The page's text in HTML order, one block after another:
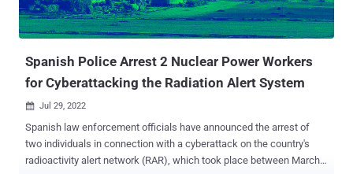
Spanish Police Arrest 2 Nuclear Power Workers
for Cyberattacking the Radiation Alert System
 Jul 29, 2022
Spanish law enforcement officials have announced the arrest of
two individuals in connection with a cyberattack on the country's
radioactivity alert network (RAR), which took place between March